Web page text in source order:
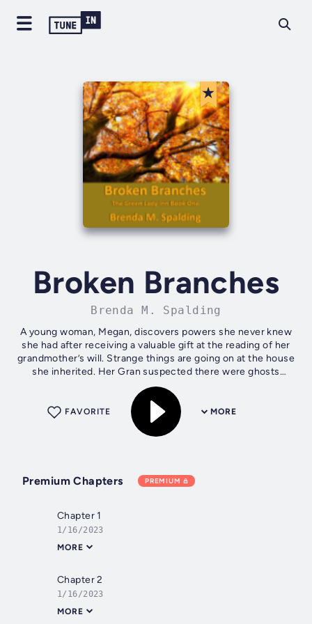
Broken Branches
Brenda M. Spalding
A young woman, Megan, discovers powers she never knew
she had after receiving a valuable gift at the reading of her
grandmother’s will. Strange things are going on at the house
she inherited. Her Gran suspected there were ghosts
rummaging in the...
MORE
FAVORITE
Premium Chapters PREMIUM
Chapter 1
1/16/2023
MORE
Chapter 2
1/16/2023
MORE